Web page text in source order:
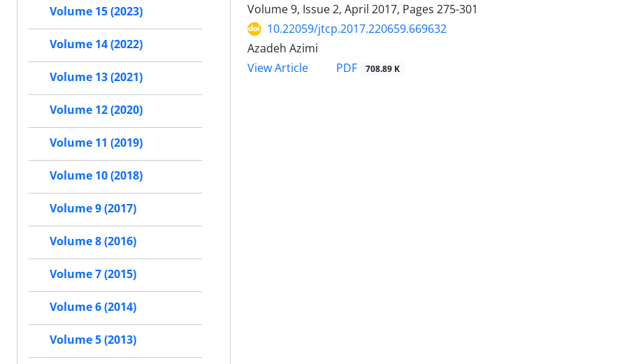
Volume 9, Issue 2, April 2017, Pages 275-301
10.22059/jtcp.2017.220659.669632
Azadeh Azimi
View Article
PDF 708.89 K
Volume 15 (2023)
Volume 14 (2022)
Volume 13 (2021)
Volume 12 (2020)
Volume 11 (2019)
Volume 10 (2018)
Volume 9 (2017)
Volume 8 (2016)
Volume 7 (2015)
Volume 6 (2014)
Volume 5 (2013)